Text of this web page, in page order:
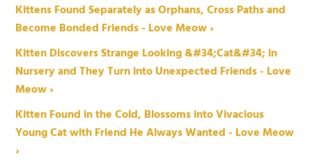
Kittens Found Separately as Orphans, Cross Paths and
Become Bonded Friends - Love Meow ›
Kitten Discovers Strange Looking &#34;Cat&#34; in
Nursery and They Turn into Unexpected Friends - Love
Meow ›
Kitten Found in the Cold, Blossoms into Vivacious
Young Cat with Friend He Always Wanted - Love Meow
›